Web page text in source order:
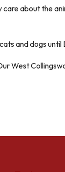
about the
and dogs until
West